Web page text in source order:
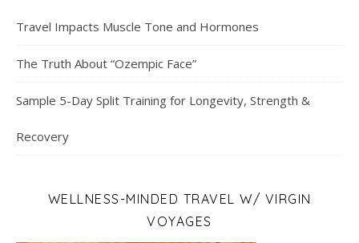
Travel Impacts Muscle Tone and Hormones
The Truth About “Ozempic Face”
Sample 5-Day Split Training for Longevity, Strength &
Recovery
WELLNESS-MINDED TRAVEL W/ VIRGIN
VOYAGES